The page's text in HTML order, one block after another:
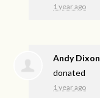
1 year ago
Andy Dixon
donated
1 year ago